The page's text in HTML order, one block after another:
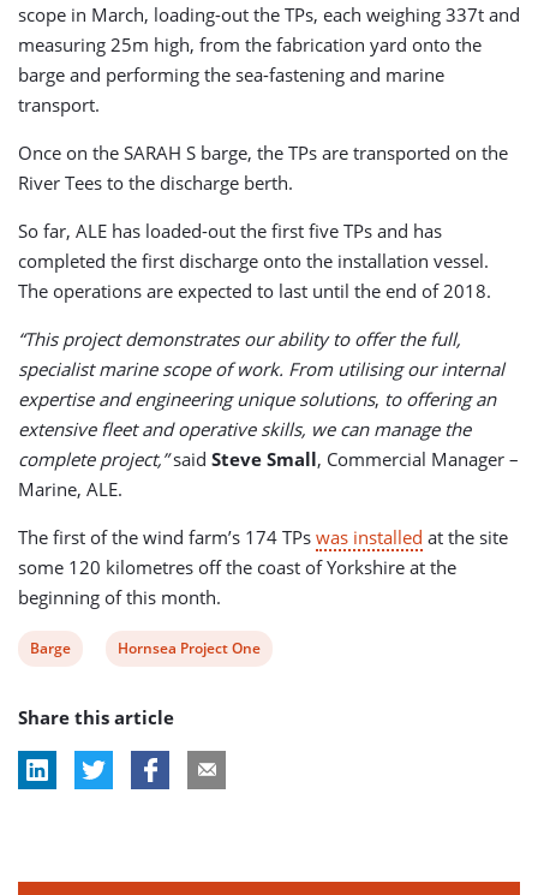
scope in March, loading-out the TPs, each weighing 337t and
measuring 25m high, from the fabrication yard onto the
barge and performing the sea-fastening and marine
transport.
Once on the SARAH S barge, the TPs are transported on the
River Tees to the discharge berth.
So far, ALE has loaded-out the first five TPs and has
completed the first discharge onto the installation vessel.
The operations are expected to last until the end of 2018.
“This project demonstrates our ability to offer the full,
specialist marine scope of work. From utilising our internal
expertise and engineering unique solutions, to offering an
extensive fleet and operative skills, we can manage the
complete project,”said Steve Small, Commercial Manager –
Marine, ALE.
The first of the wind farm’s 174 TPs was installed at the site
some 120 kilometres off the coast of Yorkshire at the
beginning of this month.
View
tag:
Barge
View
tag:
Hornsea Project One
Share this article